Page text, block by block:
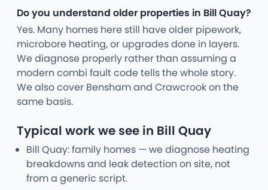
Do you understand older properties in Bill Quay?
Yes. Many homes here still have older pipework,
microbore heating, or upgrades done in layers.
We diagnose properly rather than assuming a
modern combi fault code tells the whole story.
We also cover Bensham and Crawcrook on the
same basis.
Typical work we see in Bill Quay
Bill Quay: family homes — we diagnose heating
breakdowns and leak detection on site, not
from a generic script.